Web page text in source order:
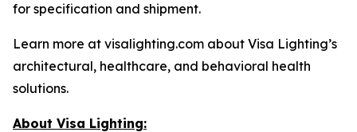
for specification and shipment.
Learn more at visalighting.com about Visa Lighting’s
architectural, healthcare, and behavioral health
solutions.
About Visa Lighting: